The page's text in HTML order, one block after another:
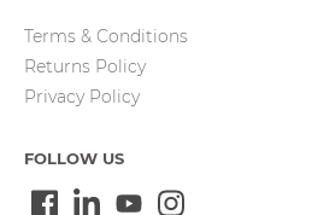
Terms & Conditions
Returns Policy
Privacy Policy
FOLLOW US